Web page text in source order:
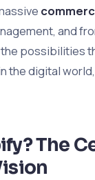
and
possibilities
the digital
The